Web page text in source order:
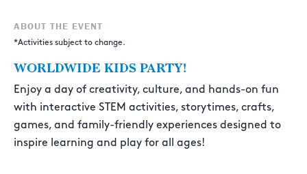
ABOUT THE EVENT
*Activities subject to change.
WORLDWIDE KIDS PARTY!
Enjoy a day of creativity, culture, and hands-on fun
with interactive STEM activities, storytimes, crafts,
games, and family-friendly experiences designed to
inspire learning and play for all ages!